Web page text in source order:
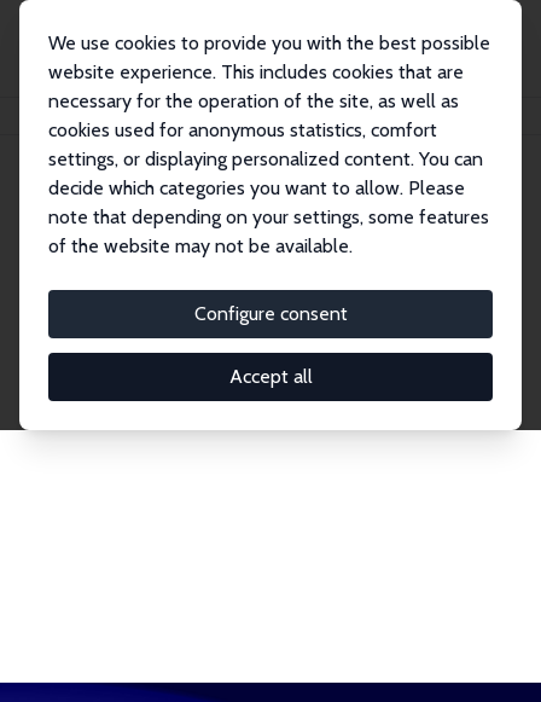
We use cookies to provide you with the best possible
website experience. This includes cookies that are
necessary for the operation of the site, as well as
cookies used for anonymous statistics, comfort
settings, or displaying personalized content. You can
decide which categories you want to allow. Please
note that depending on your settings, some features
of the website may not be available.
Configure consent
Accept all
Publications IZA Discussion Papers
Discussion Papers
research output by IZA staff and network members
accessible before it gets published in refereed
journals. Already comprising over 17,000 working